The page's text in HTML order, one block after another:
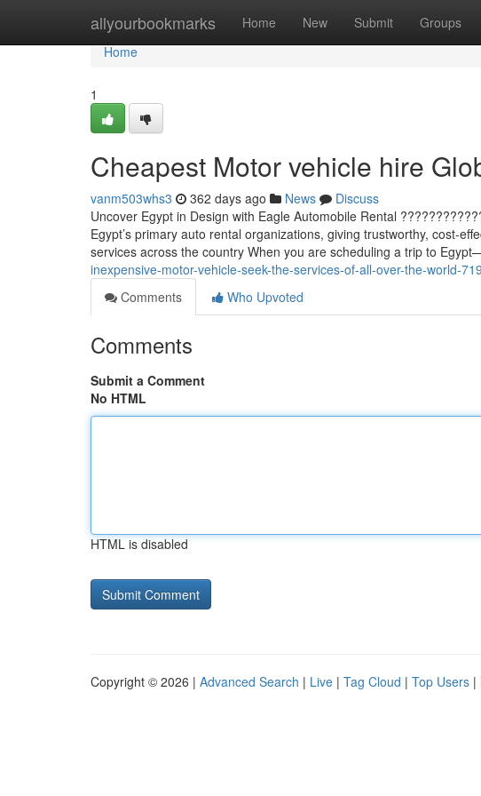
allyourbookmarks Home New Submit Groups
Home
Home
1
Cheapest Motor vehicle hire
vanm503whs3 362 days ago News
Discuss
Uncover Egypt in Design with Eagle Automobile Rental
Egypt’s primary auto rental organizations, giving trustworthy, cost-
services across the country When you are scheduling a trip to
inexpensive-motor-vehicle-seek-the-services-of-all-over-the-world-
Comments
Who Upvoted
Comments
Submit a Comment
No HTML
HTML is disabled
Copyright © 2026 | Advanced Search | Live | Tag Cloud | Top Users |